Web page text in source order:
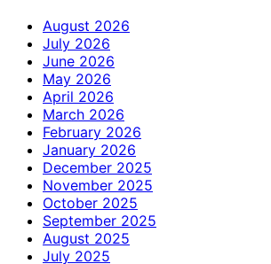
August 2026
July 2026
June 2026
May 2026
April 2026
March 2026
February 2026
January 2026
December 2025
November 2025
October 2025
September 2025
August 2025
July 2025